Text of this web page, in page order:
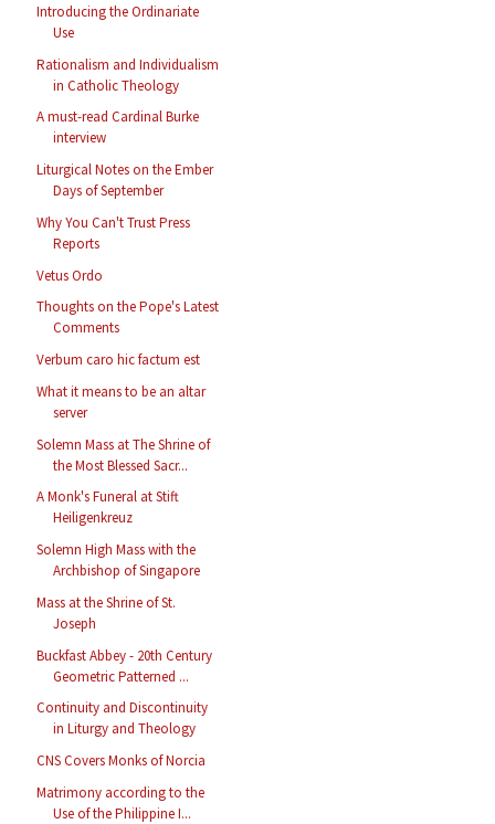
Introducing the Ordinariate
Use
Rationalism and Individualism
in Catholic Theology
A must-read Cardinal Burke
interview
Liturgical Notes on the Ember
Days of September
Why You Can't Trust Press
Reports
Vetus Ordo
Thoughts on the Pope's Latest
Comments
Verbum caro hic factum est
What it means to be an altar
server
Solemn Mass at The Shrine of
the Most Blessed Sacr...
A Monk's Funeral at Stift
Heiligenkreuz
Solemn High Mass with the
Archbishop of Singapore
Mass at the Shrine of St.
Joseph
Buckfast Abbey - 20th Century
Geometric Patterned ...
Continuity and Discontinuity
in Liturgy and Theology
CNS Covers Monks of Norcia
Matrimony according to the
Use of the Philippine I...